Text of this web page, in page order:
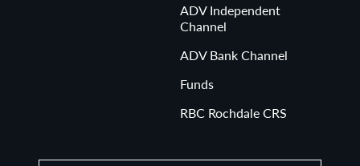
ADV Independent
Channel
ADV Bank Channel
Funds
RBC Rochdale CRS